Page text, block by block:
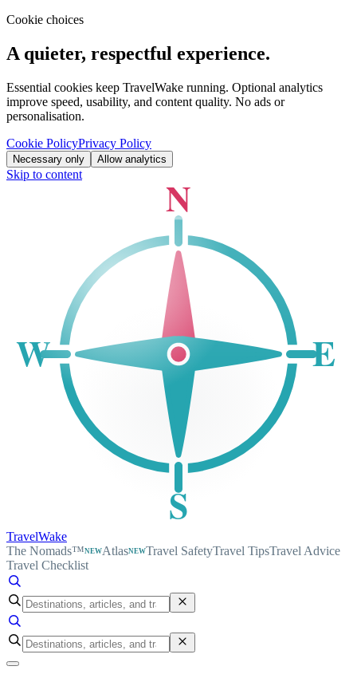
Cookie choices
A quieter, respectful experience.
Essential cookies keep TravelWake running. Optional analytics
improve speed, usability, and content quality. No ads or
personalisation.
Cookie PolicyPrivacy Policy
Necessary only Allow analytics
Skip to content N
S
W E
TravelWake
The Nomads™NEWAtlasNEWTravel SafetyTravel TipsTravel Advice
Travel Checklist